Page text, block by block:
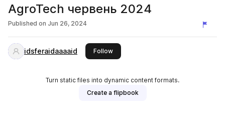
AgroTech червень 2024
Published on Jun 26, 2024
idsferaidaaaaid Followthis publisher
Turn static files into dynamic content formats.
Create a flipbook